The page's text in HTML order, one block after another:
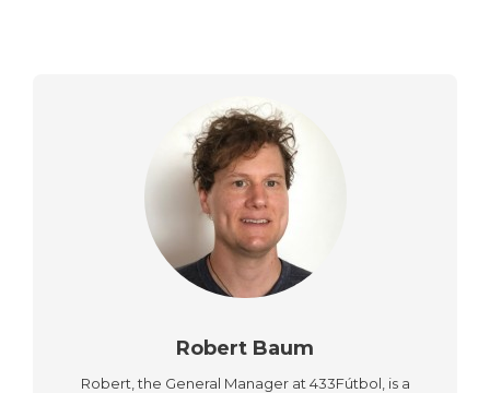
Robert Baum
Robert, the General Manager at 433Fútbol, is a